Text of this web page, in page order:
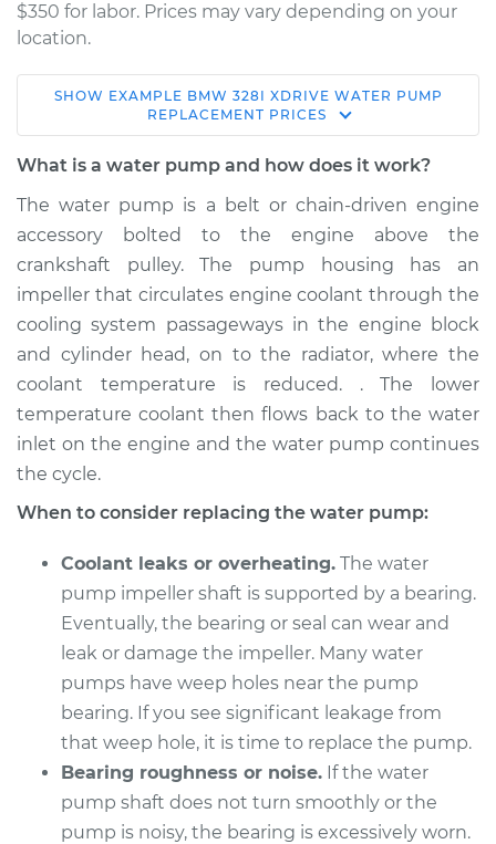
$350 for labor. Prices may vary depending on your
location.
2011 BMW 328i
xDrive
L6-3.0L
Service type
Water Pump
Replacement
Estimate $1745.08
Shop/Dealer Price $2090.49-$3087.03
2014 BMW 328i
xDrive
Service type
Water Pump
Replacement
Estimate $1654.75
Shop/Dealer Price $1968.57 - $2888.38
2016 BMW 328i
xDrive
L4-2.0L Turbo
SHOW EXAMPLE BMW 328I XDRIVE WATER PUMP
REPLACEMENT PRICES
What is a water pump and how does it work?
The water pump is a belt or chain-driven engine
accessory bolted to the engine above the
crankshaft pulley. The pump housing has an
impeller that circulates engine coolant through the
cooling system passageways in the engine block
and cylinder head, on to the radiator, where the
coolant temperature is reduced. . The lower
temperature coolant then flows back to the water
inlet on the engine and the water pump continues
the cycle.
When to consider replacing the water pump:
Coolant leaks or overheating. The water
pump impeller shaft is supported by a bearing.
Eventually, the bearing or seal can wear and
leak or damage the impeller. Many water
pumps have weep holes near the pump
bearing. If you see significant leakage from
that weep hole, it is time to replace the pump.
Bearing roughness or noise. If the water
pump shaft does not turn smoothly or the
pump is noisy, the bearing is excessively worn.